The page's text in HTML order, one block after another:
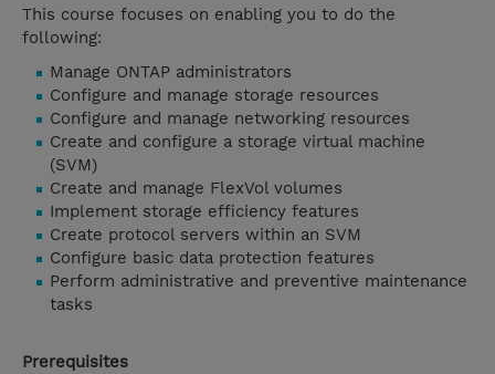
This course focuses on enabling you to do the
following:
Manage ONTAP administrators
Configure and manage storage resources
Configure and manage networking resources
Create and configure a storage virtual machine
(SVM)
Create and manage FlexVol volumes
Implement storage efficiency features
Create protocol servers within an SVM
Configure basic data protection features
Perform administrative and preventive maintenance
tasks
Prerequisites